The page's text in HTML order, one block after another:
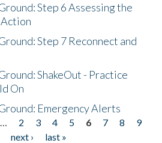
Step 6 Assessing the
Step 7 Reconnect and
ShakeOut - Practice
On
Emergency Alerts
… 2 3 4 5 6 7 8
9
next ›
last »